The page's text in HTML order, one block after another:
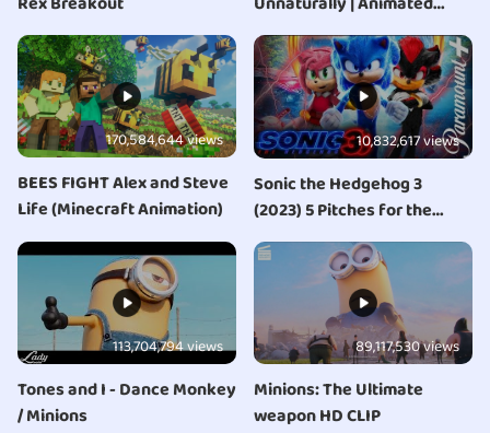
Series | NEW
170,584,644 views
BEES FIGHT Alex and Steve
Life (Minecraft Animation)
10,832,617 views
Sonic the Hedgehog 3
(2023) 5 Pitches for the
Sequel
113,704,794 views
Tones and I - Dance Monkey
/ Minions
89,117,530 views
Minions: The Ultimate
weapon HD CLIP